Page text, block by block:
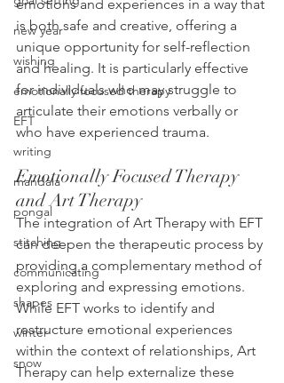
new year
wishing
emotionally focused therapy
EFT
writing
mandala
pongal
stitching
communicating
shapes
winter
snow
emotions and experiences in a way that
is both safe and creative, offering a
unique opportunity for self-reflection
and healing. It is particularly effective
for individuals who may struggle to
articulate their emotions verbally or
who have experienced trauma.
Emotionally Focused Therapy
and Art Therapy
The integration of Art Therapy with EFT
can deepen the therapeutic process by
providing a complementary method of
exploring and expressing emotions.
While EFT works to identify and
restructure emotional experiences
within the context of relationships, Art
Therapy can help externalize these